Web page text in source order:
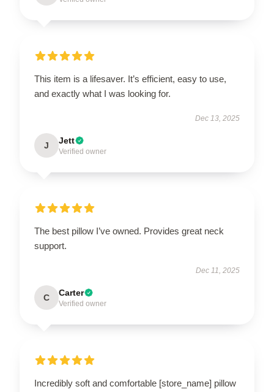
This item is a lifesaver. It’s efficient, easy to use,
and exactly what I was looking for.
Dec 13, 2025
J Jett
Verified owner
The best pillow I’ve owned. Provides great neck
support.
Dec 11, 2025
C Carter
Verified owner
Incredibly soft and comfortable [store_name] pillow